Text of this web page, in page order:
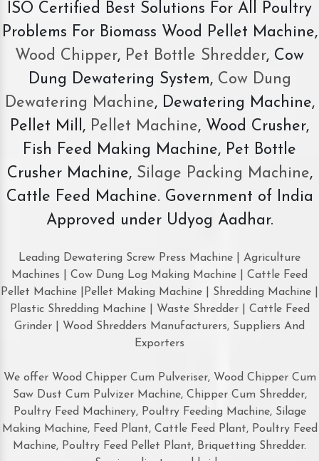
ISO Certified Best Solutions For All Poultry
Problems For Biomass Wood Pellet Machine,
Wood Chipper, Pet Bottle Shredder, Cow
Dung Dewatering System,Cow Dung
Dewatering Machine, Dewatering Machine,
Pellet Mill, Pellet Machine, Wood Crusher,
Fish Feed Making Machine, Pet Bottle
Crusher Machine, Silage Packing Machine,
Cattle Feed Machine. Government of India
Approved under Udyog Aadhar.
Leading Dewatering Screw Press Machine | Agriculture
Machines | Cow Dung Log Making Machine | Cattle Feed
Pellet Machine |Pellet Making Machine | Shredding Machine |
Plastic Shredding Machine | Waste Shredder | Cattle Feed
Grinder | Wood Shredders Manufacturers, Suppliers And
Exporters
We offer Wood Chipper Cum Pulveriser, Wood Chipper Cum
Saw Dust Cum Pulvizer Machine, Chipper Cum Shredder,
Poultry Feed Machinery, Poultry Feeding Machine, Silage
Making Machine, Feed Plant, Cattle Feed Plant, Poultry Feed
Machine, Poultry Feed Pellet Plant, Briquetting Shredder.